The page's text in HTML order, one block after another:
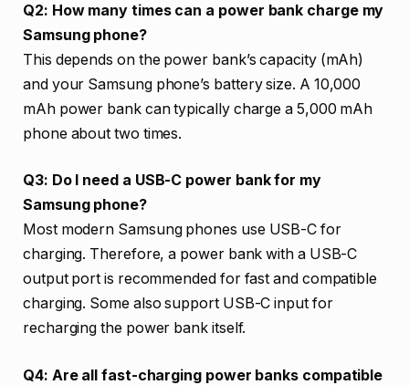
Q2: How many times can a power bank charge my
Samsung phone?
This depends on the power bank’s capacity (mAh)
and your Samsung phone’s battery size. A 10,000
mAh power bank can typically charge a 5,000 mAh
phone about two times.
Q3: Do I need a USB-C power bank for my
Samsung phone?
Most modern Samsung phones use USB-C for
charging. Therefore, a power bank with a USB-C
output port is recommended for fast and compatible
charging. Some also support USB-C input for
recharging the power bank itself.
Q4: Are all fast-charging power banks compatible